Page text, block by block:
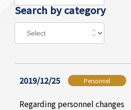
Search by category
2019/12/25 Personnel
Regarding personnel changes